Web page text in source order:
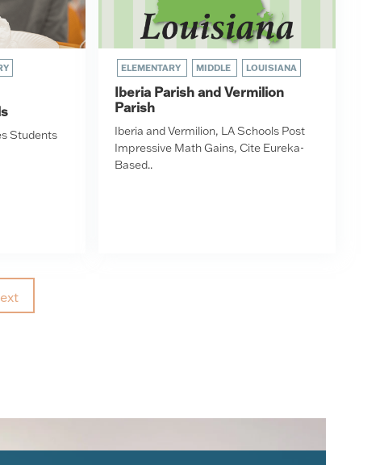
Students
ELEMENTARY MIDDLE LOUISIANA
Iberia Parish and Vermilion
Parish
Iberia and Vermilion, LA Schools Post
Impressive Math Gains, Cite Eureka-
Based..